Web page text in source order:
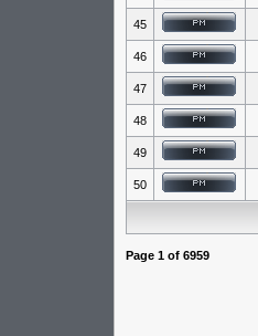
45
46
47
48
49
50
Page 1of 6959